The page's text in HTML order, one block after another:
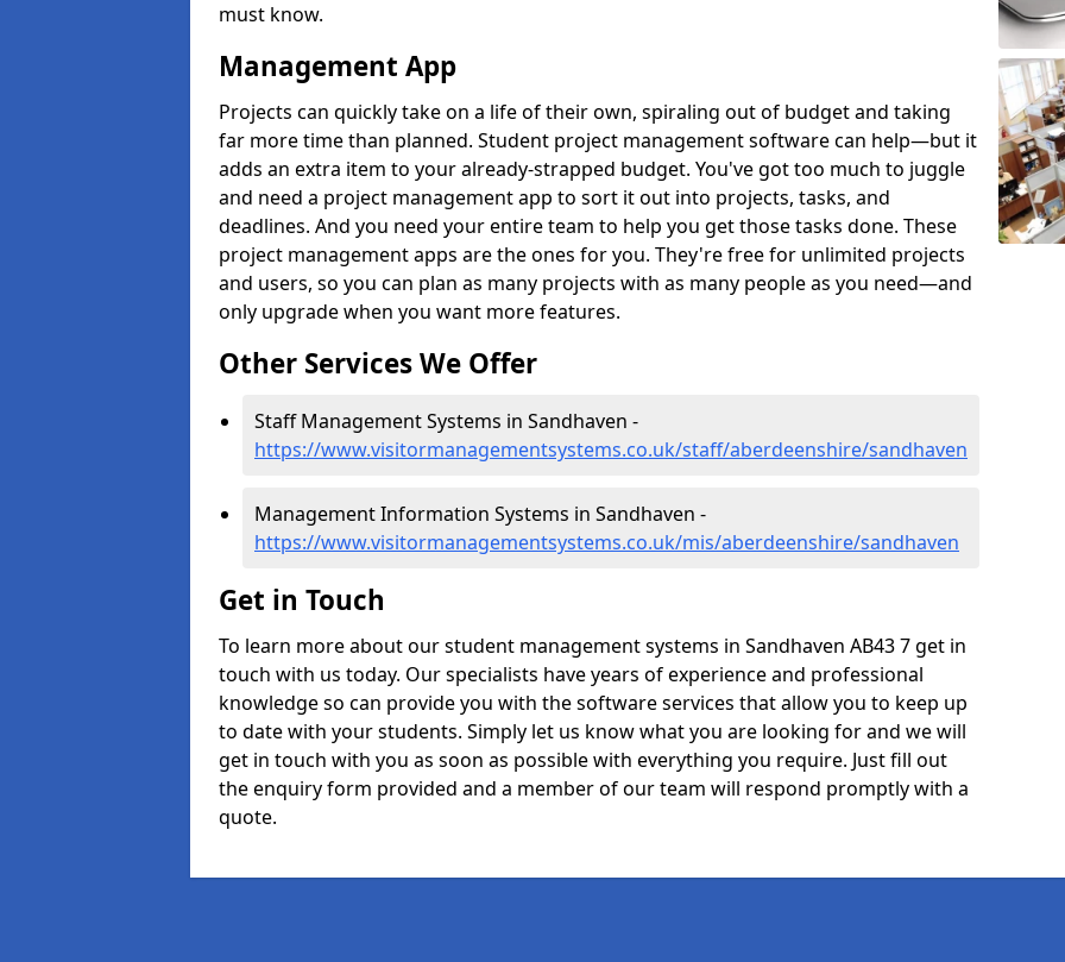
must know.
Management App
Projects can quickly take on a life of their own, spiraling out of budget and taking
far more time than planned. Student project management software can help—but it
adds an extra item to your already-strapped budget. You've got too much to juggle
and need a project management app to sort it out into projects, tasks, and
deadlines. And you need your entire team to help you get those tasks done. These
project management apps are the ones for you. They're free for unlimited projects
and users, so you can plan as many projects with as many people as you need—and
only upgrade when you want more features.
Other Services We Offer
Staff Management Systems in Sandhaven -
https://www.visitormanagementsystems.co.uk/staff/aberdeenshire/sandhaven
Management Information Systems in Sandhaven -
https://www.visitormanagementsystems.co.uk/mis/aberdeenshire/sandhaven
Get in Touch
To learn more about our student management systems in Sandhaven AB43 7 get in
touch with us today. Our specialists have years of experience and professional
knowledge so can provide you with the software services that allow you to keep up
to date with your students. Simply let us know what you are looking for and we will
get in touch with you as soon as possible with everything you require. Just fill out
the enquiry form provided and a member of our team will respond promptly with a
quote.